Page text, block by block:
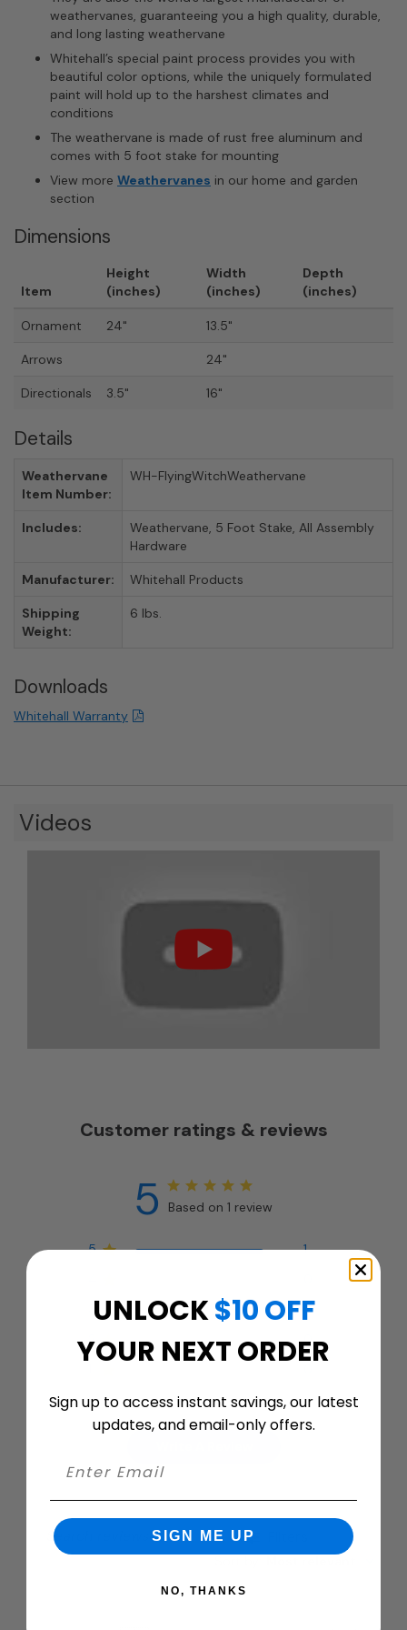
weathervanes, guaranteeing you a high quality, durable,
and long lasting weathervane
Whitehall’s special paint process provides you with
beautiful color options, while the uniquely formulated
paint will hold up to the harshest climates and
conditions
The weathervane is made of rust free aluminum and
comes with 5 foot stake for mounting
View more Weathervanes in our home and garden
section
Dimensions
Item
Height
(inches)
Width
(inches)
Depth
(inches)
Ornament 24" 13.5"
Arrows 24"
Directionals 3.5" 16"
Details
Weathervane
Item Number:
WH-FlyingWitchWeathervane
Includes:
Weathervane, 5 Foot Stake, All Assembly
Hardware
Manufacturer: Whitehall Products
Shipping
Weight:
6 lbs.
Downloads
Whitehall Warranty
Videos
Customer ratings & reviews
5 Based on 1 review
5
1
0
2
0
Search
UNLOCK$10 OFF
YOUR NEXT ORDER
Sign up to access instant savings, our latest
updates, and email-only offers.
SIGN ME UP
NO, THANKS